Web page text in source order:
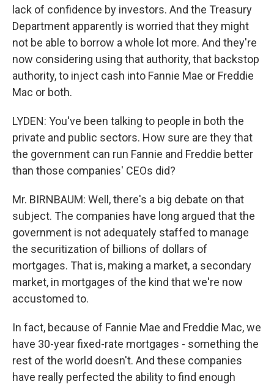
lack of confidence by investors. And the Treasury
Department apparently is worried that they might
not be able to borrow a whole lot more. And they're
now considering using that authority, that backstop
authority, to inject cash into Fannie Mae or Freddie
Mac or both.
LYDEN: You've been talking to people in both the
private and public sectors. How sure are they that
the government can run Fannie and Freddie better
than those companies' CEOs did?
Mr. BIRNBAUM: Well, there's a big debate on that
subject. The companies have long argued that the
government is not adequately staffed to manage
the securitization of billions of dollars of
mortgages. That is, making a market, a secondary
market, in mortgages of the kind that we're now
accustomed to.
In fact, because of Fannie Mae and Freddie Mac, we
have 30-year fixed-rate mortgages - something the
rest of the world doesn't. And these companies
have really perfected the ability to find enough